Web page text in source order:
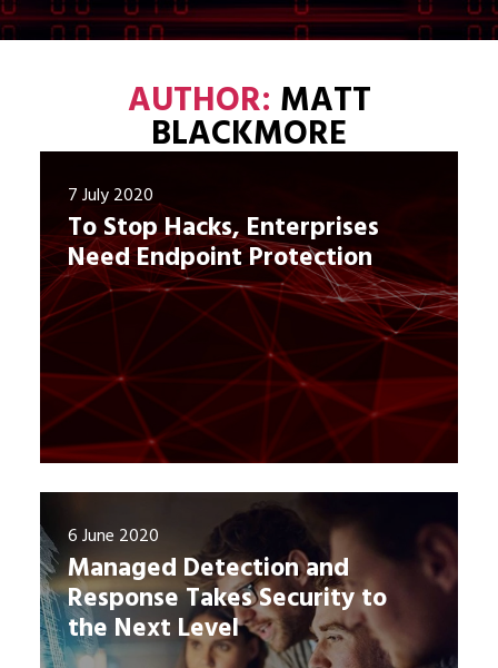
AUTHOR: MATT
BLACKMORE
7 July 2020
To Stop Hacks, Enterprises
Need Endpoint Protection
6 June 2020
Managed Detection and
Response Takes Security to
the Next Level